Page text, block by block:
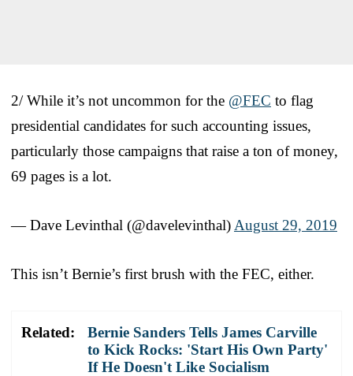
2/ While it’s not uncommon for the @FEC to flag
presidential candidates for such accounting issues,
particularly those campaigns that raise a ton of money,
69 pages is a lot.
— Dave Levinthal (@davelevinthal) August 29, 2019
This isn’t Bernie’s first brush with the FEC, either.
Related:
Bernie Sanders Tells James Carville
to Kick Rocks: 'Start His Own Party'
If He Doesn't Like Socialism